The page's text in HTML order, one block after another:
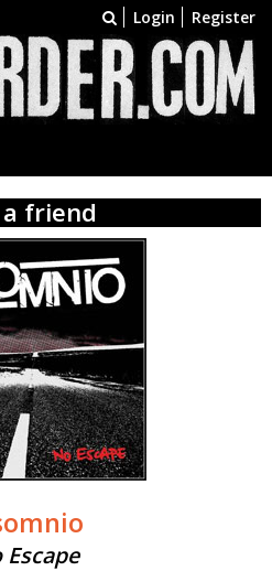
Login Register
friend
Escape